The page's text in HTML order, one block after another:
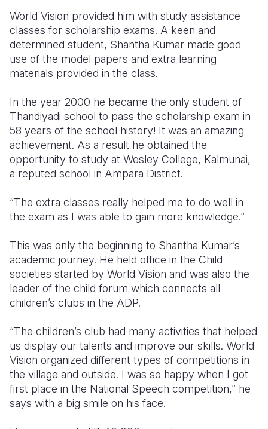
World Vision provided him with study assistance
classes for scholarship exams. A keen and
determined student, Shantha Kumar made good
use of the model papers and extra learning
materials provided in the class.
In the year 2000 he became the only student of
Thandiyadi school to pass the scholarship exam in
58 years of the school history! It was an amazing
achievement. As a result he obtained the
opportunity to study at Wesley College, Kalmunai,
a reputed school in Ampara District.
“The extra classes really helped me to do well in
the exam as I was able to gain more knowledge.”
This was only the beginning to Shantha Kumar’s
academic journey. He held office in the Child
societies started by World Vision and was also the
leader of the child forum which connects all
children’s clubs in the ADP.
“The children’s club had many activities that helped
us display our talents and improve our skills. World
Vision organized different types of competitions in
the village and outside. I was so happy when I got
first place in the National Speech competition,” he
says with a big smile on his face.